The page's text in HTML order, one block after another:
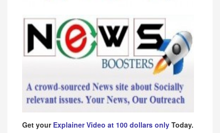
Get your Explainer Video at 100 dollars only Today.